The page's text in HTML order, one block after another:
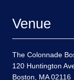
Venue
The Colonnade
120 Huntington
Boston, MA 02116